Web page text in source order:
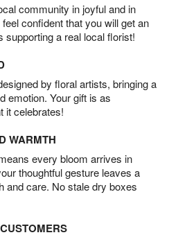
community in joyful and in
confident that you will get an
supporting a real local florist!
by floral artists, bringing a
emotion. Your gift is as
it celebrates!
WARMTH
every bloom arrives in
thoughtful gesture leaves a
and care. No stale dry boxes